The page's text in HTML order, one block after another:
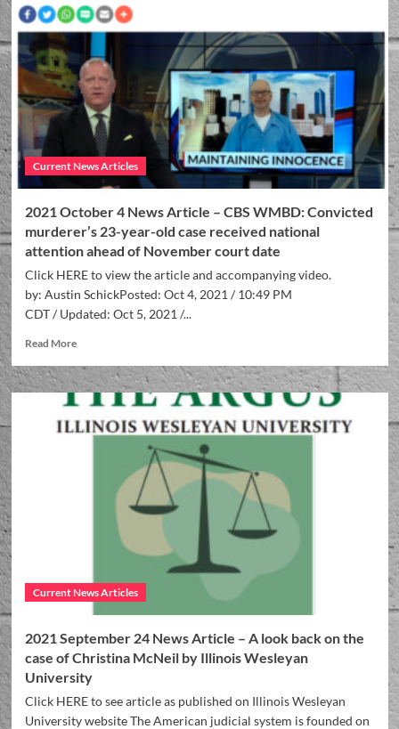
Current News Articles
2021 October 4 News Article – CBS WMBD: Convicted
murderer’s 23-year-old case received national
attention ahead of November court date
Click HERE to view the article and accompanying video.
by: Austin SchickPosted: Oct 4, 2021 / 10:49 PM
CDT / Updated: Oct 5, 2021 /...
Read More
Current News Articles
2021 September 24 News Article – A look back on the
case of Christina McNeil by Illinois Wesleyan
University
Click HERE to see article as published on Illinois Wesleyan
University website The American judicial system is founded on